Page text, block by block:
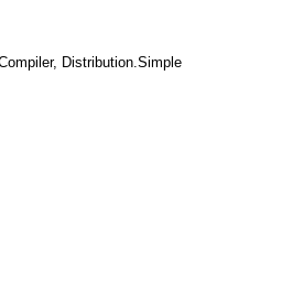
Distribution.Simple